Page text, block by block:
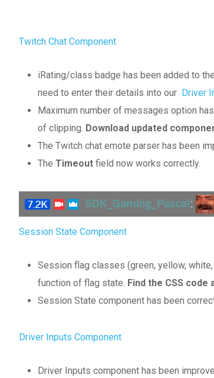
Twitch Chat Component
iRating/class badge has been added to
need to enter their details into our Driver
Maximum number of messages option
of clipping. Download updated
The Twitch chat emote parser has been
The Timeout field now works correctly.
Session State Component
Session flag classes (green, yellow,
function of flag state. Find the CSS
Session State component has been
Driver Inputs Component
Driver Inputs component has been